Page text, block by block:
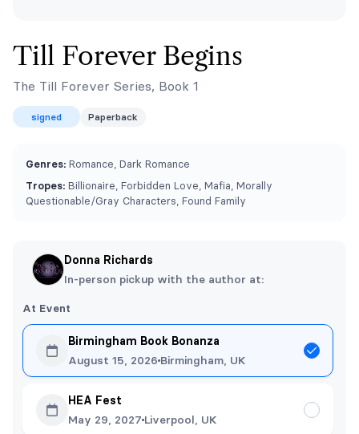
Till Forever Begins
The Till Forever Series, Book 1
signed Paperback
Genres: Romance, Dark Romance
Tropes: Billionaire, Forbidden Love, Mafia, ⁠Morally
Questionable/Gray Characters, Found Family
Donna Richards
In-person pickup with the author at:
At Event
Birmingham Book Bonanza
August 15, 2026 Birmingham, UK
HEA Fest
May 29, 2027 Liverpool, UK